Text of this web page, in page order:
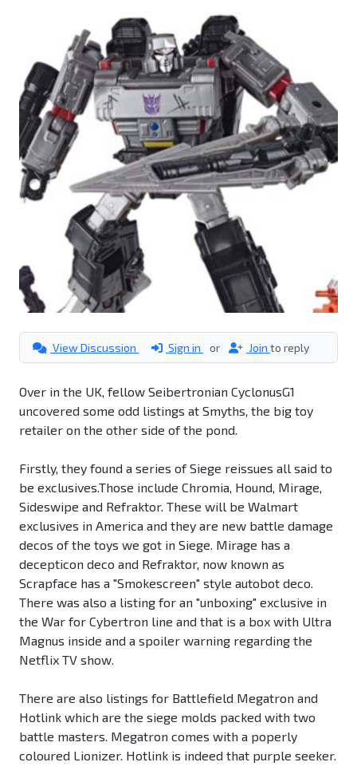
View Discussion Sign in or Join to reply
Over in the UK, fellow Seibertronian CyclonusG1
uncovered some odd listings at Smyths, the big toy
retailer on the other side of the pond.
Firstly, they found a series of Siege reissues all said to
be exclusives.Those include Chromia, Hound, Mirage,
Sideswipe and Refraktor. These will be Walmart
exclusives in America and they are new battle damage
decos of the toys we got in Siege. Mirage has a
decepticon deco and Refraktor, now known as
Scrapface has a "Smokescreen" style autobot deco.
There was also a listing for an "unboxing" exclusive in
the War for Cybertron line and that is a box with Ultra
Magnus inside and a spoiler warning regarding the
Netflix TV show.
There are also listings for Battlefield Megatron and
Hotlink which are the siege molds packed with two
battle masters. Megatron comes with a poperly
coloured Lionizer. Hotlink is indeed that purple seeker.